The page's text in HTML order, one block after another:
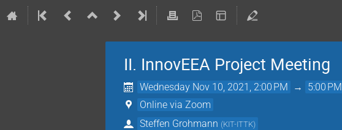
II. InnovEEA Project Meeting
Wednesday Nov 10, 2021, 2:00 PM → 5:00 PM
Online via Zoom
Steffen Grohmann (KIT-ITTK)